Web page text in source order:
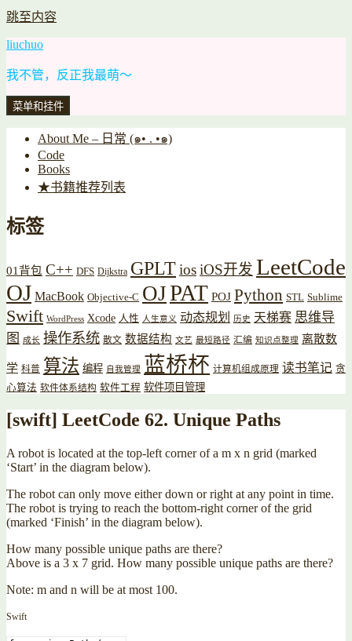
跳至内容
liuchuo
我不管，反正我最萌～
菜单和挂件
About Me – 日常 (๑• . •๑)
Code
Books
★书籍推荐列表
标签
01背包 C++ DFS Dijkstra GPLTiosiOS开发 LeetCode
OJ MacBook Objective-C OJPAT POJ Python STL Sublime
Swift WordPress Xcode 人性 人生意义 动态规划 历史 天梯赛 思维导
图
成长 操作系统 散文 数据结构 文艺 最短路径 汇编 知识点整理 离散数
学 科普 算法 编程 自我管理 蓝桥杯 计算机组成原理 读书笔记 贪
心算法 软件体系结构 软件工程 软件项目管理
[swift] LeetCode 62. Unique Paths
A robot is located at the top-left corner of a m x n grid (marked
‘Start’ in the diagram below).
The robot can only move either down or right at any point in time.
The robot is trying to reach the bottom-right corner of the grid
(marked ‘Finish’ in the diagram below).
How many possible unique paths are there?
Above is a 3 x 7 grid. How many possible unique paths are there?
Note: m and n will be at most 100.
Swift